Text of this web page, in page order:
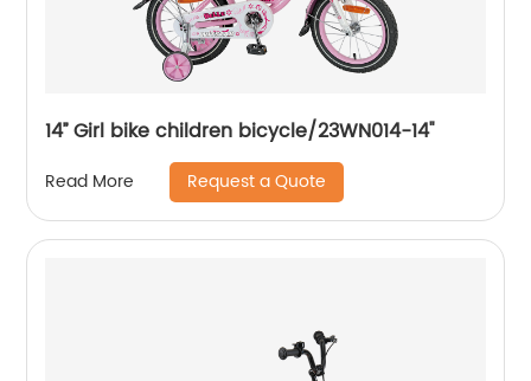
14’’ Girl bike children bicycle/23WN014-14''
Read More Request a Quote